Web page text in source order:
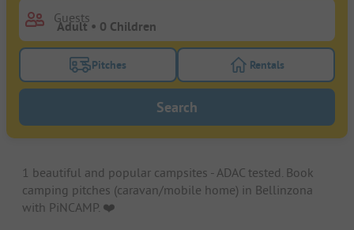
Guests
Turn on the pitches filter button to search for
Pitches Turn on the
Rentals
Search
1 beautiful and popular campsites - ADAC tested. Book
camping pitches (caravan/mobile home) in Bellinzona
with PiNCAMP. ❤️️